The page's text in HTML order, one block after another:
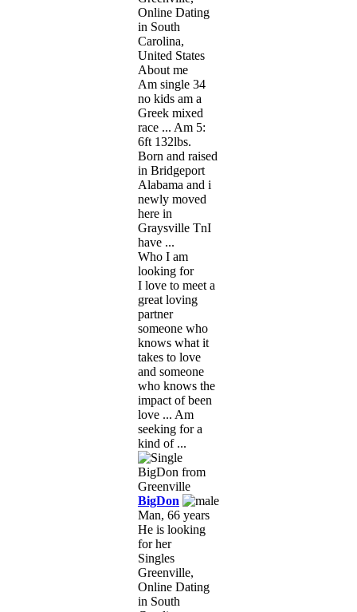
Online Dating
in South
Carolina,
United States
About me
Am single 34
no kids am a
Greek mixed
race ... Am 5:
6ft 132lbs.
Born and raised
in Bridgeport
Alabama and i
newly moved
here in
Graysville TnI
have ...
Who I am
looking for
I love to meet a
great loving
partner
someone who
knows what it
takes to love
and someone
who knows the
impact of been
love ... Am
seeking for a
kind of ...
BigDon
Man, 66 years
He is looking
for her
Singles
Greenville,
Online Dating
in South